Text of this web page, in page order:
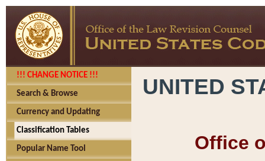
!!! CHANGE NOTICE !!!
Search & Browse
Currency and Updating
Classification Tables
Popular Name Tool
UNITED
Office